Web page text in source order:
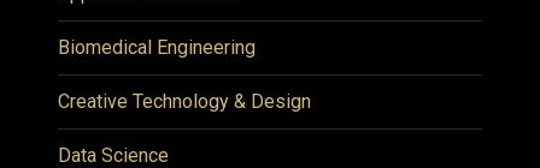
Biomedical Engineering
Creative Technology & Design
Data Science